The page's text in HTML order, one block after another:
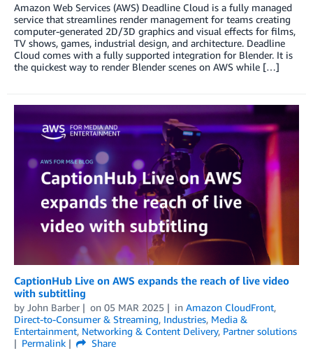
Amazon Web Services (AWS) Deadline Cloud is a fully managed
service that streamlines render management for teams creating
computer-generated 2D/3D graphics and visual effects for films,
TV shows, games, industrial design, and architecture. Deadline
Cloud comes with a fully supported integration for Blender. It is
the quickest way to render Blender scenes on AWS while […]
CaptionHub Live on AWS expands the reach of live video
with subtitling
by John Barber on 05 MAR 2025 in Amazon CloudFront,
Direct-to-Consumer & Streaming, Industries, Media &
Entertainment, Networking & Content Delivery, Partner solutions
Permalink
Share